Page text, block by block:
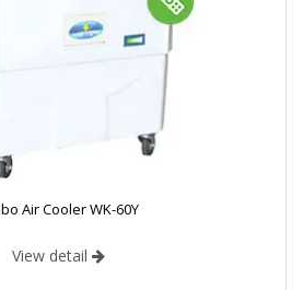
Air Cooler WK-60Y
View detail